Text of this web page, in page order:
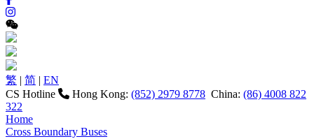
繁 | 简 | EN
CS Hotline
Hong Kong: (852) 2979 8778 China: (86) 4008 822
322
Home
Cross Boundary Buses